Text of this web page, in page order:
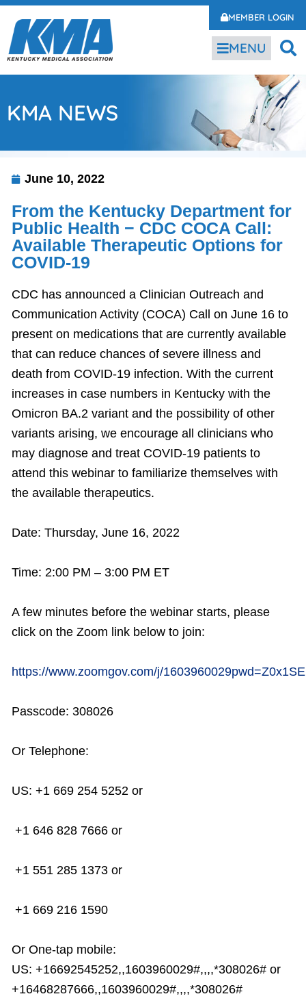
MEMBER LOGIN
MENU
KMA NEWS
June 10, 2022
From the Kentucky Department for
Public Health − CDC COCA Call:
Available Therapeutic Options for
COVID-19
CDC has announced a Clinician Outreach and
Communication Activity (COCA) Call on June 16 to
present on medications that are currently available
that can reduce chances of severe illness and
death from COVID-19 infection. With the current
increases in case numbers in Kentucky with the
Omicron BA.2 variant and the possibility of other
variants arising, we encourage all clinicians who
may diagnose and treat COVID-19 patients to
attend this webinar to familiarize themselves with
the available therapeutics.
Date: Thursday, June 16, 2022
Time: 2:00 PM – 3:00 PM ET
A few minutes before the webinar starts, please
click on the Zoom link below to join:
https://www.zoomgov.com/j/1603960029pwd=
Passcode: 308026
Or Telephone:
US: +1 669 254 5252 or
+1 646 828 7666 or
+1 551 285 1373 or
+1 669 216 1590
Or One-tap mobile:
US: +16692545252,,1603960029#,,,,*308026# or
+16468287666,,1603960029#,,,,*308026#